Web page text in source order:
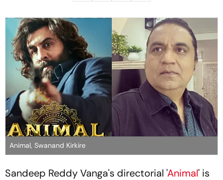
Animal, Swanand Kirkire
Sandeep Reddy Vanga's directorial 'Animal' is